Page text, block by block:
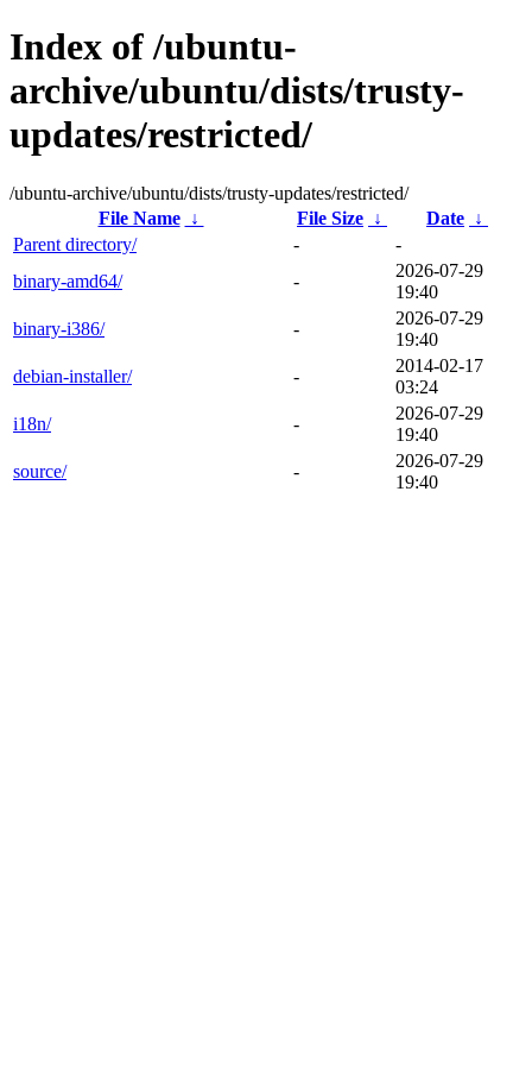
Index of /ubuntu-
archive/ubuntu/dists/trusty-
updates/restricted/
/ubuntu-archive/ubuntu/dists/trusty-updates/restricted/
File Name
↓ File Size ↓ Date ↓
Parent directory/
-
-
binary-amd64/
-
2026-07-29
19:40
binary-i386/
-
2026-07-29
19:40
debian-installer/
-
2014-02-17
03:24
i18n/
-
2026-07-29
19:40
source/
-
2026-07-29
19:40